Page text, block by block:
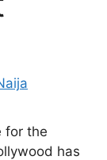
for the
has